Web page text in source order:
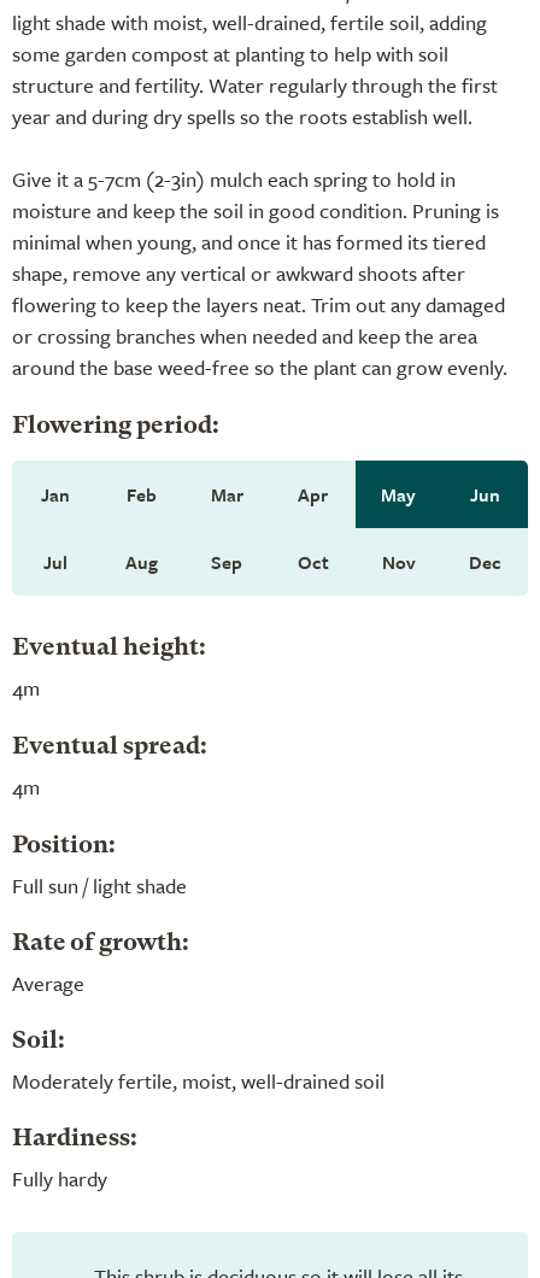
light shade with moist, well-drained, fertile soil, adding
some garden compost at planting to help with soil
structure and fertility. Water regularly through the first
year and during dry spells so the roots establish well.
Give it a 5-7cm (2-3in) mulch each spring to hold in
moisture and keep the soil in good condition. Pruning is
minimal when young, and once it has formed its tiered
shape, remove any vertical or awkward shoots after
flowering to keep the layers neat. Trim out any damaged
or crossing branches when needed and keep the area
around the base weed-free so the plant can grow evenly.
Flowering period:
Jan Feb Mar Apr May Jun
Jul Aug Sep Oct Nov Dec
Eventual height:
4m
Eventual spread:
4m
Position:
Full sun / light shade
Rate of growth:
Average
Soil:
Moderately fertile, moist, well-drained soil
Hardiness:
Fully hardy